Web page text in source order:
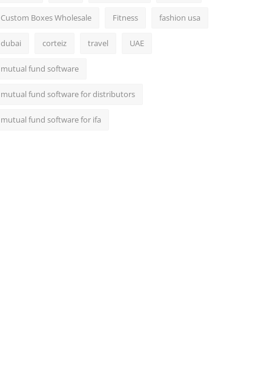
Custom Boxes Wholesale Fitness fashion usa
dubai corteiz travel UAE
mutual fund software
mutual fund software for distributors
mutual fund software for ifa